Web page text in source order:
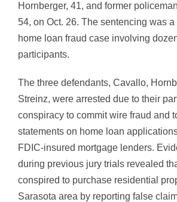
Hornberger, 41, and former
54, on Oct. 26. The sentencing was
home loan fraud case involving
participants.
The three defendants, Cavallo,
Streinz, were arrested due to their
conspiracy to commit wire fraud and
statements on home loan
FDIC-insured mortgage lenders.
during previous jury trials revealed
conspired to purchase residential
Sarasota area by reporting false